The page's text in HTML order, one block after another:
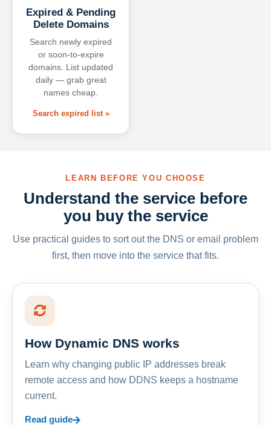
Expired & Pending
Delete Domains
Search newly expired
or soon-to-expire
domains. List updated
daily — grab great
names cheap.
Search expired list »
LEARN BEFORE YOU CHOOSE
Understand the service before
you buy the service
Use practical guides to sort out the DNS or email problem
first, then move into the service that fits.
How Dynamic DNS works
Learn why changing public IP addresses break
remote access and how DDNS keeps a hostname
current.
Read guide